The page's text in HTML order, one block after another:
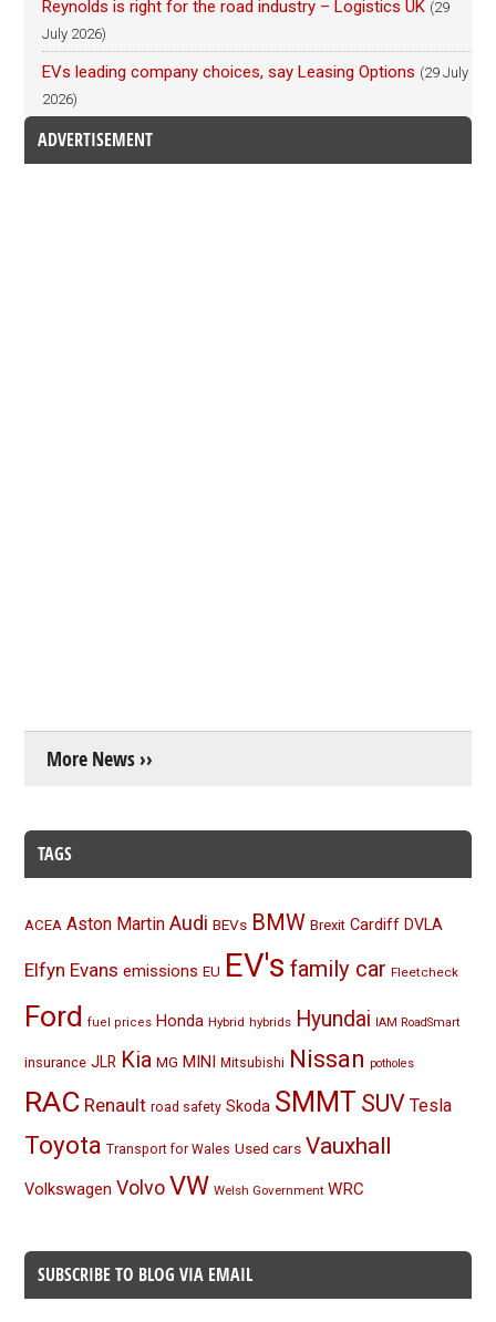
Reynolds is right for the road industry – Logistics UK (29
July 2026)
EVs leading company choices, say Leasing Options (29 July
2026)
ADVERTISEMENT
More News ››
TAGS
ACEA Aston Martin Audi BEVs BMW Brexit Cardiff DVLA
Elfyn Evans emissions EU EV's family car Fleetcheck
Ford fuel prices Honda Hybrid hybrids Hyundai IAM RoadSmart
insurance JLR Kia MG MINI Mitsubishi Nissan potholes
RAC Renault road safety Skoda SMMT SUV Tesla
Toyota Transport for Wales Used cars Vauxhall
Volkswagen Volvo VW Welsh Government WRC
SUBSCRIBE TO BLOG VIA EMAIL